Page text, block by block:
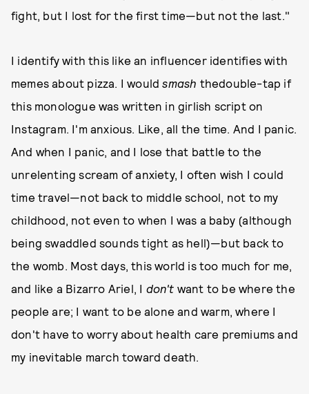
fight, but I lost for the first time—but not the last."
I identify with this like an influencer identifies with
memes about pizza. I wouldsmash thedouble-tap if
this monologue was written in girlish script on
Instagram. I'm anxious. Like, all the time. And I panic.
And when I panic, and I lose that battle to the
unrelenting scream of anxiety, I often wish I could
time travel—not back to middle school, not to my
childhood, not even to when I was a baby (although
being swaddled sounds tight as hell)—but back to
the womb. Most days, this world is too much for me,
and like a Bizarro Ariel, I don't want to be where the
people are; I want to be alone and warm, where I
don't have to worry about health care premiums and
my inevitable march toward death.